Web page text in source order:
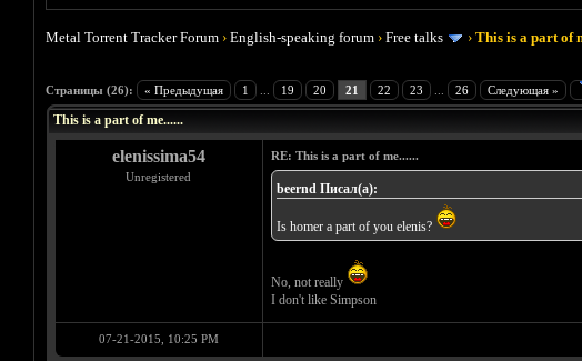
Metal Torrent Tracker Forum ›English-speaking forum ›Free talks ›This is a part of
Страницы (26): « Предыдущая 1 19 20 21 22 23 26 Следующая »
Голосов: 2 - Средняя оценка: 4.5
1
2
3
4
5
This is a part of me......
elenissima54
Unregistered
RE: This is a part of me......
beernd Писал(а):
Is homer a part of you elenis?
No, not really
I don't like Simpson
07-21-2015, 10:25 PM